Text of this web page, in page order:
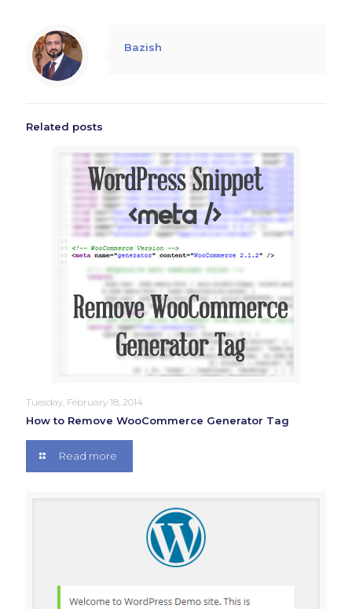
Bazish
Related posts
Tuesday, February 18, 2014
How to Remove WooCommerce Generator Tag
Read more